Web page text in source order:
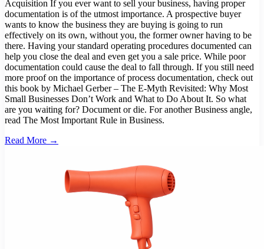
Acquisition If you ever want to sell your business, having proper
documentation is of the utmost importance. A prospective buyer
wants to know the business they are buying is going to run
effectively on its own, without you, the former owner having to be
there. Having your standard operating procedures documented can
help you close the deal and even get you a sale price. While poor
documentation could cause the deal to fall through. If you still need
more proof on the importance of process documentation, check out
this book by Michael Gerber – The E-Myth Revisited: Why Most
Small Businesses Don’t Work and What to Do About It. So what
are you waiting for? Document or die. For another Business angle,
read The Most Important Rule in Business.
Read More →